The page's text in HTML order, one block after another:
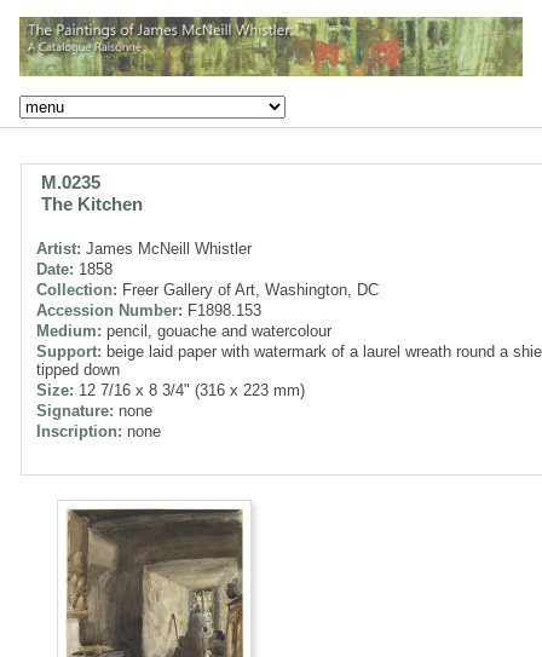
M.0235
The Kitchen
Artist: James McNeill Whistler
Date: 1858
Collection: Freer Gallery of Art, Washington, DC
Accession Number: F1898.153
Medium: pencil, gouache and watercolour
Support: beige laid paper with watermark of a laurel wreath round a
tipped down
Size: 12 7/16 x 8 3/4" (316 x 223 mm)
Signature: none
Inscription: none